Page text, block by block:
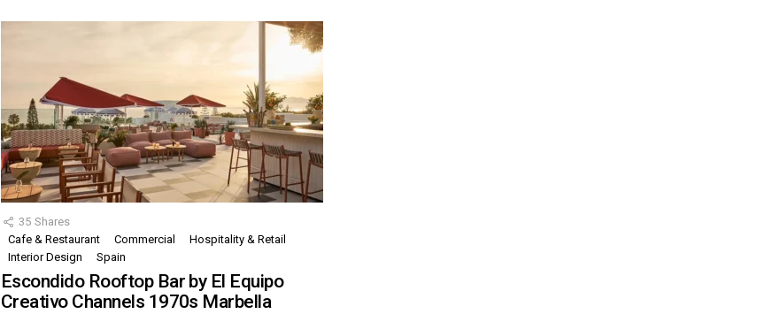
35 Shares
Cafe & Restaurant
Commercial
Hospitality & Retail
Interior Design
Spain
Escondido Rooftop Bar by El Equipo
Creativo Channels 1970s Marbella